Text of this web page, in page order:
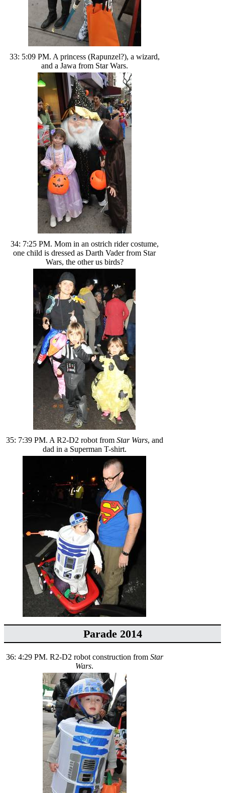
33: 5:09 PM. A princess (Rapunzel?), a wizard,
and a Jawa from Star Wars.
34: 7:25 PM. Mom in an ostrich rider costume,
one child is dressed as Darth Vader from Star
Wars, the other us birds?
35: 7:39 PM. A R2-D2 robot from Star Wars, and
dad in a Superman T-shirt.
Parade 2014
36: 4:29 PM. R2-D2 robot construction from Star
Wars.